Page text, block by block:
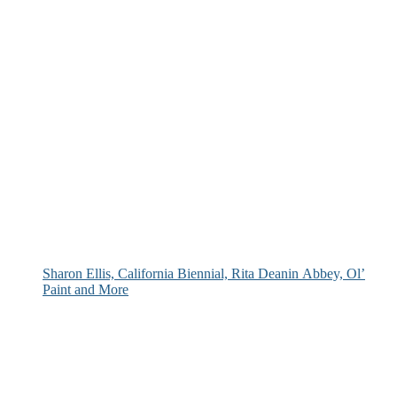
Sharon Ellis, California Biennial, Rita Deanin Abbey, Ol’
Paint and More